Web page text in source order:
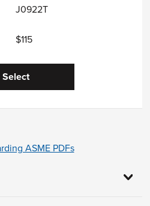
J0922T
$115
Select
ASME PDFs